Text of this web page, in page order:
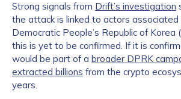
Strong signals from Drift’s investigation
the attack is linked to actors
Democratic People’s Republic of Korea
this is yet to be confirmed. If it is
would be part of a broader DPRK
extracted billions from the crypto
years.